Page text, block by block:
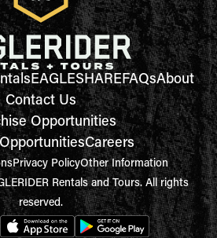
EAGLESHAREFAQsAbout
Contact Us
Opportunities
Careers
Privacy PolicyOther Information
Rentals and Tours. All rights
reserved.